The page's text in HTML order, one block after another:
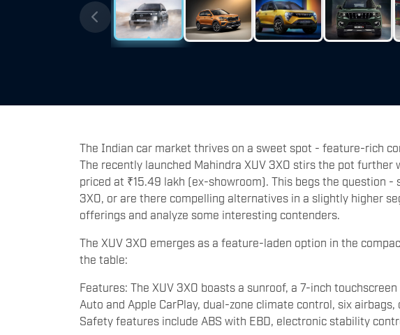
The Indian car market thrives on a sweet spot - feature-rich
The recently launched Mahindra XUV 3XO stirs the pot
priced at ₹15.49 lakh (ex-showroom). This begs the question -
3XO, or are there compelling alternatives in a slightly higher
offerings and analyze some interesting contenders.
The XUV 3XO emerges as a feature-laden option in the
the table:
Features: The XUV 3XO boasts a sunroof, a 7-inch
Auto and Apple CarPlay, dual-zone climate control, six airbags,